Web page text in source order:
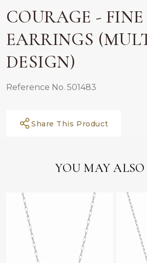
COURAGE -
EARRINGS
DESIGN)
Reference No. 501483
Share This Product
YOU MAY